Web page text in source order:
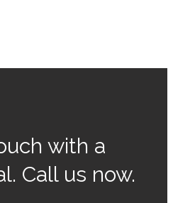
with a
Call us now.